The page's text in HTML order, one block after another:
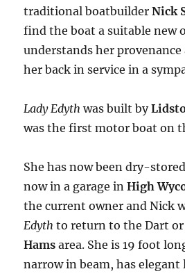
traditional boatbuilderNick
find the boat a suitable new
understands her
her back in service in a
Lady Edyth was built by
was the first motor boat on
She has now been dry-
now in a garage inHigh
the current owner and Nick
Edyth to return to the Dart
Hams area. She is 19 foot
narrow in beam, has elegant